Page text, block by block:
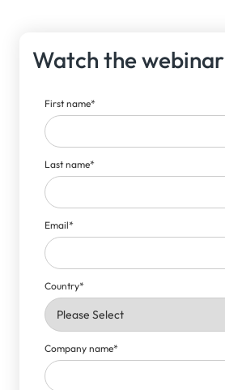
Watch the webinar
First name*
Last name*
Email*
Country*
Company name*